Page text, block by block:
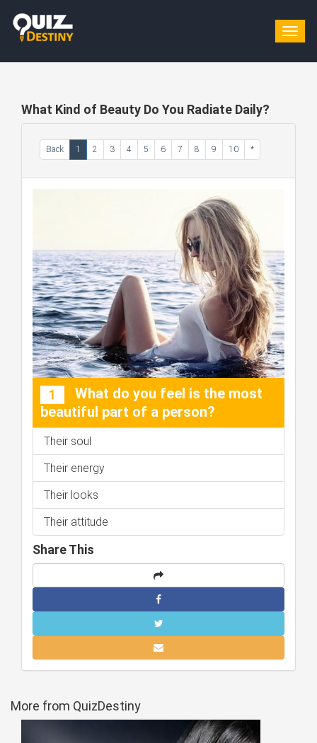
What Kind of Beauty Do You Radiate Daily?
Back 1 2 3 4 5 6 7 8 9 10 *
1
What do you feel is the most
beautiful part of a person?
Their soul
Their energy
Their looks
Their attitude
Share This
More from QuizDestiny